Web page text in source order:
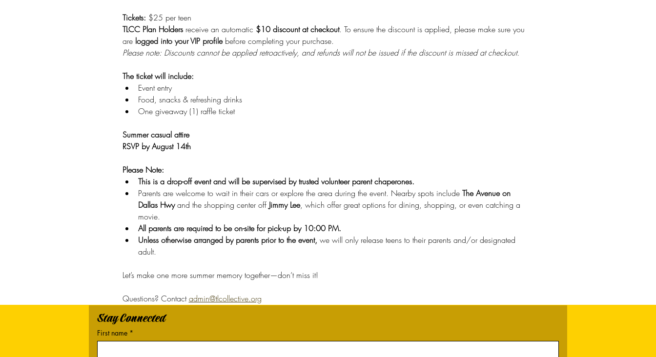
Tickets: $25 per teen
TLCC Plan Holders receive an automatic $10 discount at checkout. To ensure the discount is applied, please make sure you
are logged into your VIP profile before completing your purchase.
Please note: Discounts cannot be applied retroactively, and refunds will not be issued if the discount is missed at checkout.
The ticket will include:
Event entry
Food, snacks & refreshing drinks
One giveaway (1) raffle ticket
Summer casual attire
RSVP by August 14th
Please Note:
This is a drop-off event and will be supervised by trusted volunteer parent chaperones.
Parents are welcome to wait in their cars or explore the area during the event. Nearby spots include The Avenue on
Dallas Hwy and the shopping center off Jimmy Lee, which offer great options for dining, shopping, or even catching a
movie.
All parents are required to be on-site for pick-up by 10:00 PM.
Unless otherwise arranged by parents prior to the event, we will only release teens to their parents and/or designated
adult.
Let’s make one more summer memory together—don’t miss it!
Questions? Contact admin@tlcollective.org
Stay Connected
First name *